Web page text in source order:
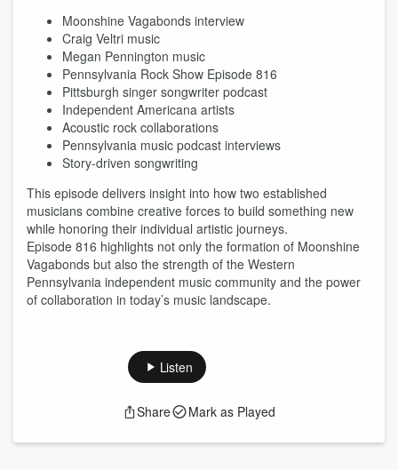
Moonshine Vagabonds interview
Craig Veltri music
Megan Pennington music
Pennsylvania Rock Show Episode 816
Pittsburgh singer songwriter podcast
Independent Americana artists
Acoustic rock collaborations
Pennsylvania music podcast interviews
Story-driven songwriting
This episode delivers insight into how two established
musicians combine creative forces to build something new
while honoring their individual artistic journeys.
Episode 816 highlights not only the formation of Moonshine
Vagabonds but also the strength of the Western
Pennsylvania independent music community and the power
of collaboration in today’s music landscape.
Listen
Share Mark as Played